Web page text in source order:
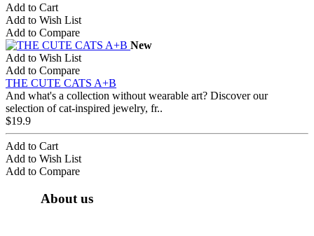
Add to Cart
Add to Wish List
Add to Compare
New
Add to Wish List
Add to Compare
THE CUTE CATS A+B
And what's a collection without wearable art? Discover our
selection of cat-inspired jewelry, fr..
$19.9
Add to Cart
Add to Wish List
Add to Compare
About us